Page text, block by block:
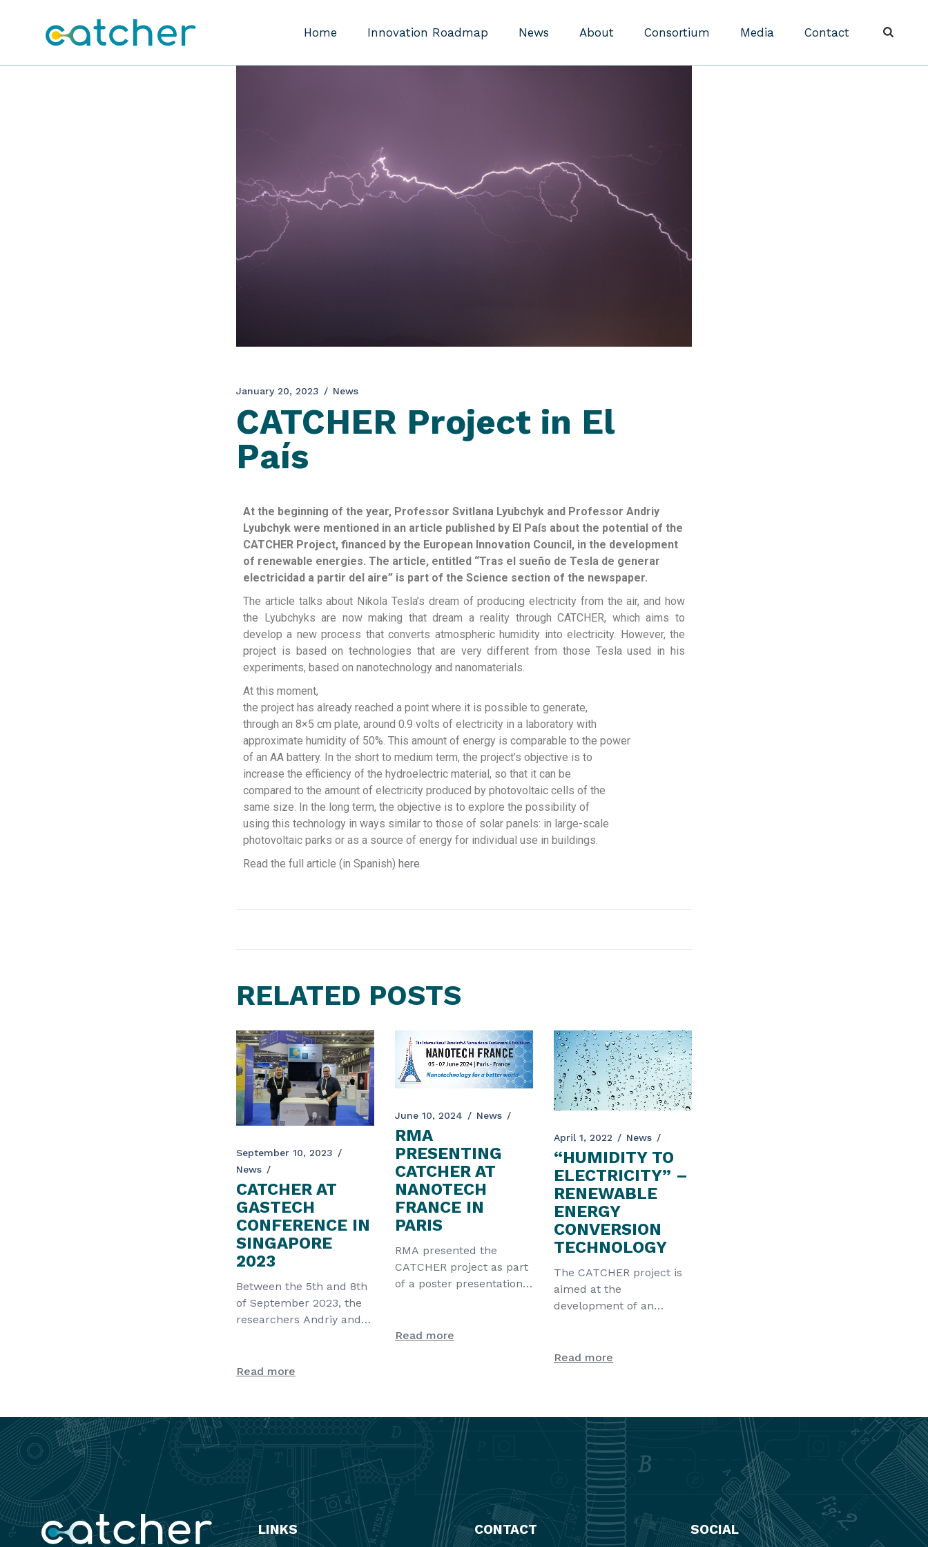
Home Innovation Roadmap News About Consortium Media Contact
January 20, 2023 News
CATCHER Project in El
País
At the beginning of the year, Professor Svitlana Lyubchyk and Professor Andriy
Lyubchyk were mentioned in an article published by El País about the potential of the
CATCHER Project, financed by the European Innovation Council, in the development
of renewable energies. The article, entitled “Tras el sueño de Tesla de generar
electricidad a partir del aire” is part of the Science section of the newspaper.
The article talks about Nikola Tesla’s dream of producing electricity from the air, and how
the Lyubchyks are now making that dream a reality through CATCHER, which aims to
develop a new process that converts atmospheric humidity into electricity. However, the
project is based on technologies that are very different from those Tesla used in his
experiments, based on nanotechnology and nanomaterials.
At this moment,
the project has already reached a point where it is possible to generate,
through an 8×5 cm plate, around 0.9 volts of electricity in a laboratory with
approximate humidity of 50%. This amount of energy is comparable to the power
of an AA battery. In the short to medium term, the project’s objective is to
increase the efficiency of the hydroelectric material, so that it can be
compared to the amount of electricity produced by photovoltaic cells of the
same size. In the long term, the objective is to explore the possibility of
using this technology in ways similar to those of solar panels: in large-scale
photovoltaic parks or as a source of energy for individual use in buildings.
Read the full article (in Spanish) here.
RELATED POSTS
September 10, 2023
News
CATCHER AT
GASTECH
CONFERENCE IN
SINGAPORE
2023
Between the 5th and 8th
of September 2023, the
researchers Andriy and
Read more
June 10, 2024 News
RMA
PRESENTING
CATCHER AT
NANOTECH
FRANCE IN
PARIS
RMA presented the
CATCHER project as part
of a poster presentation
Read more
April 1, 2022 News
“HUMIDITY TO
ELECTRICITY” –
RENEWABLE
ENERGY
CONVERSION
TECHNOLOGY
The CATCHER project is
aimed at the
development of an
Read more
LINKS CONTACT SOCIAL